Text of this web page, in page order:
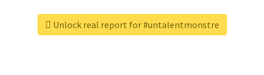
Unlock real report for #untalentmonstre